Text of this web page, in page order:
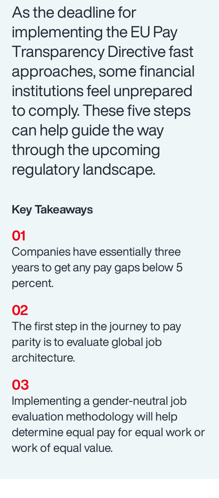
As the deadline for
implementing the EU Pay
Transparency Directive fast
approaches, some financial
institutions feel unprepared
to comply. These five steps
can help guide the way
through the upcoming
regulatory landscape.
Key Takeaways
Companies have essentially three
years to get any pay gaps below 5
percent.
The first step in the journey to pay
parity is to evaluate global job
architecture.
Implementing a gender-neutral job
evaluation methodology will help
determine equal pay for equal work or
work of equal value.